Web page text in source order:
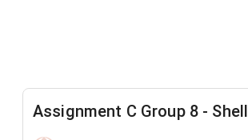
Assignment C Group 8 - Shell